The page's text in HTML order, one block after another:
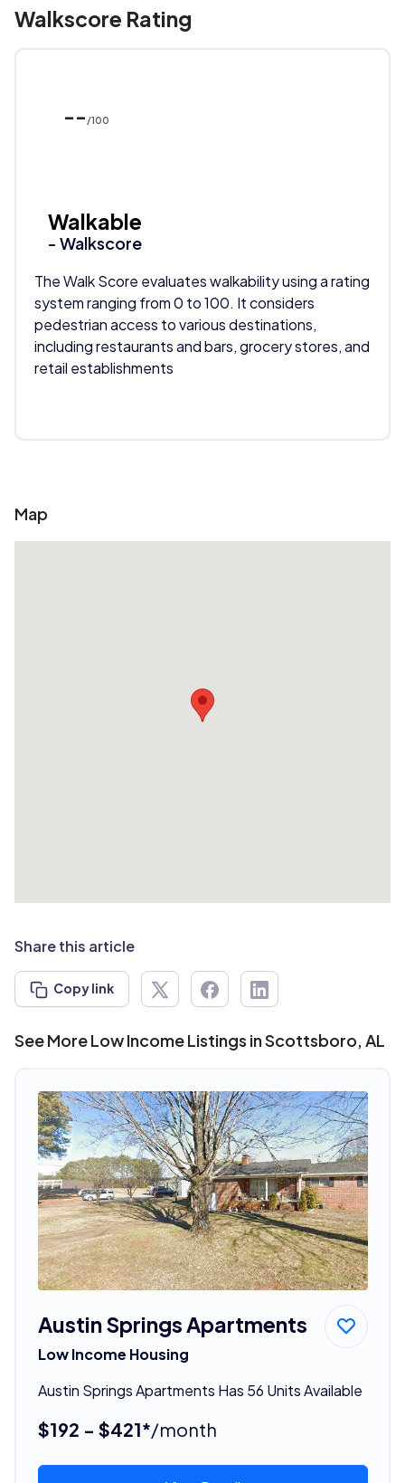
Walkscore Rating
-- /100
Walkable
- Walkscore
The Walk Score evaluates walkability using a rating
system ranging from 0 to 100. It considers
pedestrian access to various destinations,
including restaurants and bars, grocery stores, and
retail establishments
Map
Share this article
Copy link
See More Low Income Listings in Scottsboro, AL
Austin Springs Apartments
Low Income Housing
Austin Springs Apartments Has 56 Units Available
$192 - $421*/month